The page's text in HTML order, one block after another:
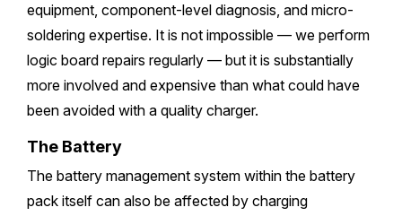
equipment, component-level diagnosis, and micro-
soldering expertise. It is not impossible — we perform
logic board repairs regularly — but it is substantially
more involved and expensive than what could have
been avoided with a quality charger.
The Battery
The battery management system within the battery
pack itself can also be affected by charging